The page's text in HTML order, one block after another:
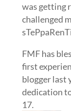
was getting
challenged
FMF has
first
blogger last
dedication